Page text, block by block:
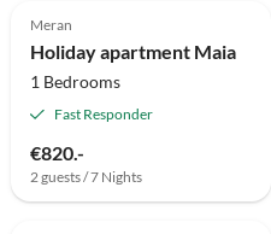
Meran
Holiday apartment Maia
1 Bedrooms
Fast Responder
€820.-
2 guests / 7 Nights
Top-Listing
5.0 (1)